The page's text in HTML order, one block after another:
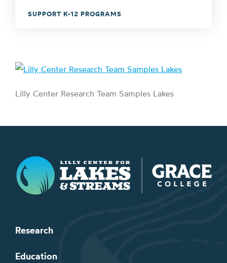
Lilly Center Research Team Samples Lakes
SUPPORT K-12 PROGRAMS
Lilly Center for Lakes & Streams
Research
Education